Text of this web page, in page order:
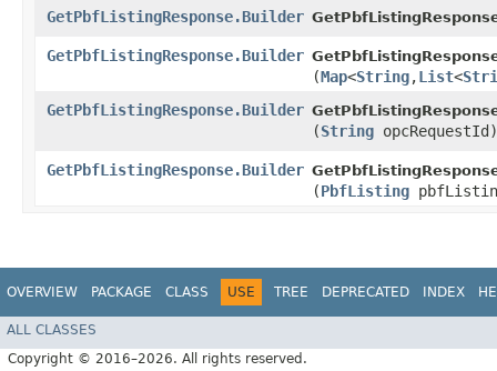
GetPbfListingResponse.Builder
GetPbfListingResponse.Builder
(Map<String,​List<
GetPbfListingResponse.Builder
(String opcRequestId)
GetPbfListingResponse.Builder
(PbfListing
OVERVIEW PACKAGE CLASS USE TREE DEPRECATED INDEX
ALL CLASSES
Copyright © 2016–2026. All rights reserved.